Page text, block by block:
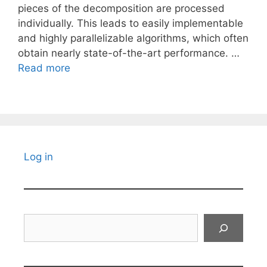
pieces of the decomposition are processed
individually. This leads to easily implementable
and highly parallelizable algorithms, which often
obtain nearly state-of-the-art performance. …
Read more
Log in